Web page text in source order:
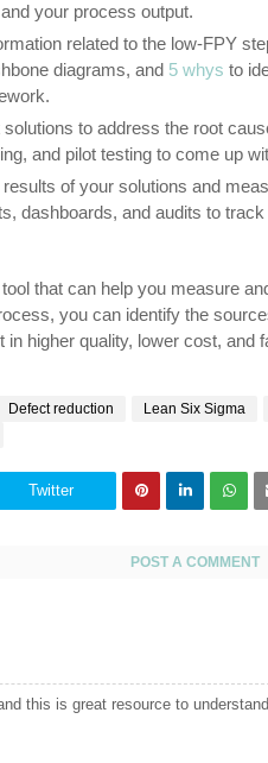
your process output.
related to the low-FPY
diagrams, and 5 whys to
to address the root
and pilot testing to come up
of your solutions and
dashboards, and audits to
that can help you measure
you can identify the
in higher quality, lower cost,
Defect reduction Lean Six Sigma
Twitter
POST A COMMENT
this is great resource to